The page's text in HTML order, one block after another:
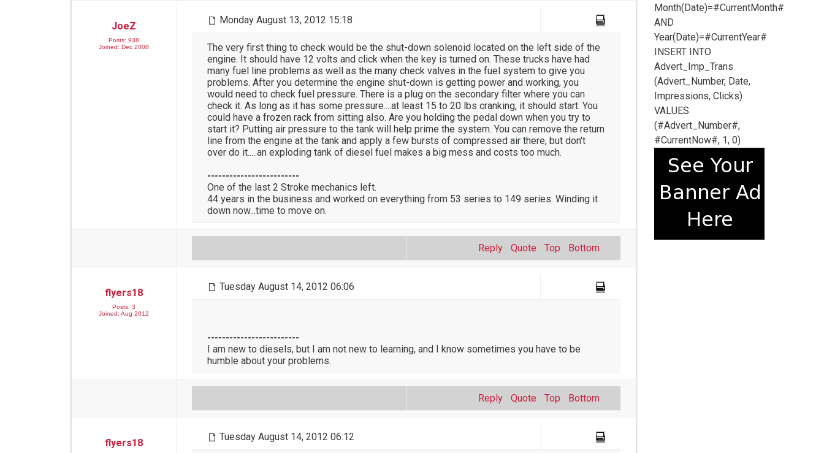
JoeZ
Posts: 938
Joined: Dec 2008
Monday August 13, 2012 15:18
The very first thing to check would be the shut-down solenoid located on the left side of the
engine. It should have 12 volts and click when the key is turned on. These trucks have had
many fuel line problems as well as the many check valves in the fuel system to give you
problems. After you determine the engine shut-down is getting power and working, you
would need to check fuel pressure. There is a plug on the secondary filter where you can
check it. As long as it has some pressure....at least 15 to 20 lbs cranking, it should start. You
could have a frozen rack from sitting also. Are you holding the pedal down when you try to
start it? Putting air pressure to the tank will help prime the system. You can remove the return
line from the engine at the tank and apply a few bursts of compressed air there, but don't
over do it.....an exploding tank of diesel fuel makes a big mess and costs too much.
-------------------------
One of the last 2 Stroke mechanics left.
44 years in the business and worked on everything from 53 series to 149 series. Winding it
down now...time to move on.
Reply Quote Top Bottom
flyers18
Posts: 3
Joined: Aug 2012
Tuesday August 14, 2012 06:06
-------------------------
I am new to diesels, but I am not new to learning, and I know sometimes you have to be
humble about your problems.
Reply Quote Top Bottom
flyers18
Tuesday August 14, 2012 06:12
Month(Date)=#CurrentMonth#
AND
Year(Date)=#CurrentYear#
INSERT INTO
Advert_Imp_Trans
(Advert_Number, Date,
Impressions, Clicks)
VALUES
(#Advert_Number#,
#CurrentNow#, 1, 0)